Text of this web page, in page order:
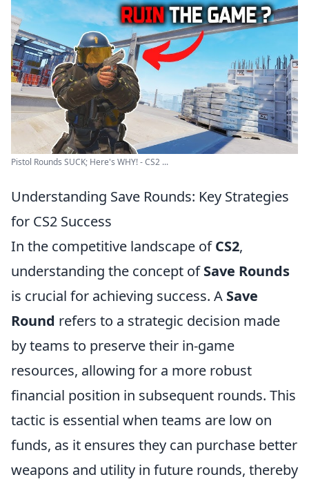
Pistol Rounds SUCK; Here's WHY! - CS2 ...
Understanding Save Rounds: Key Strategies
for CS2 Success
In the competitive landscape ofCS2,
understanding the concept ofSave Rounds
is crucial for achieving success. A Save
Round refers to a strategic decision made
by teams to preserve their in-game
resources, allowing for a more robust
financial position in subsequent rounds. This
tactic is essential when teams are low on
funds, as it ensures they can purchase better
weapons and utility in future rounds, thereby